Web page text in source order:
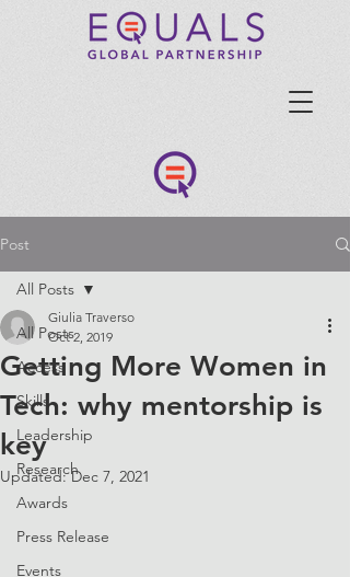
Post
All Posts
Access
Skills
Leadership
Research
Awards
Press Release
Events
All Posts
Getting More Women in
Tech: why mentorship is
key
Giulia Traverso
Oct 2, 2019
Updated:Dec 7, 2021